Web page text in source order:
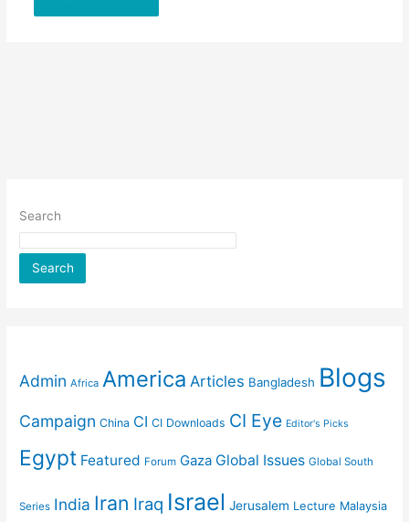
Search
Search
Admin Africa America Articles Bangladesh Blogs
Campaign China CI CI Downloads CI Eye Editor's Picks
Egypt Featured Forum Gaza Global Issues Global South
Series India Iran Iraq Israel Jerusalem Lecture Malaysia